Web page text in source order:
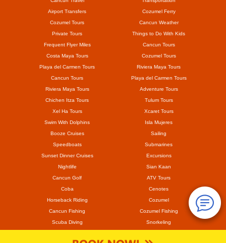
Airport Transfers
Cozumel Ferry
Cozumel Tours
Cancun Weather
Private Tours
Things to Do With Kids
Frequent Flyer Miles
Cancun Tours
Costa Maya Tours
Cozumel Tours
Playa del Carmen Tours
Riviera Maya Tours
Cancun Tours
Playa del Carmen Tours
Riviera Maya Tours
Adventure Tours
Chichen Itza Tours
Tulum Tours
Xel Ha Tours
Xcaret Tours
Swim With Dolphins
Isla Mujeres
Booze Cruises
Sailing
Speedboats
Submarines
Sunset Dinner Cruises
Excursions
Nightlife
Sian Kaan
Cancun Golf
ATV Tours
Coba
Cenotes
Horseback Riding
Cozumel
Cancun Fishing
Cozumel Fishing
Scuba Diving
Snorkeling